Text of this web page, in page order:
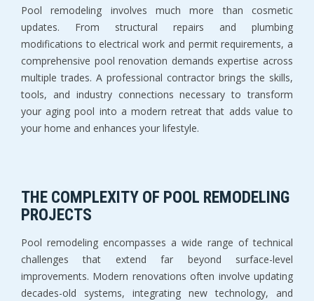
Pool remodeling involves much more than cosmetic
updates. From structural repairs and plumbing
modifications to electrical work and permit requirements, a
comprehensive pool renovation demands expertise across
multiple trades. A professional contractor brings the skills,
tools, and industry connections necessary to transform
your aging pool into a modern retreat that adds value to
your home and enhances your lifestyle.
THE COMPLEXITY OF POOL REMODELING
PROJECTS
Pool remodeling encompasses a wide range of technical
challenges that extend far beyond surface-level
improvements. Modern renovations often involve updating
decades-old systems, integrating new technology, and